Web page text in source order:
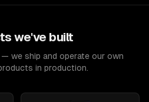
we've built
we ship and operate our own
in production.